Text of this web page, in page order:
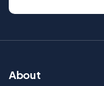
About